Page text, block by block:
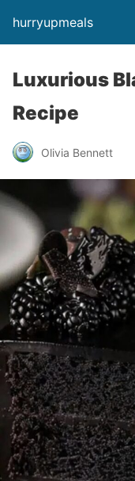
hurryupmeals
Luxurious
Recipe
Olivia Bennett